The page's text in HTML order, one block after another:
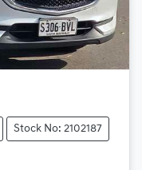
Stock No: 2102187